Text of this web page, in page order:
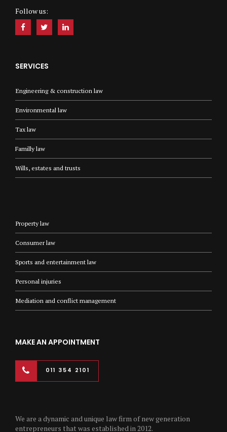
Follow us:
SERVICES
Engineering & construction law
Environmental law
Tax law
Familly law
Wills, estates and trusts
Property law
Consumer law
Sports and entertainment law
Personal injuries
Mediation and conflict management
MAKE AN APPOINTMENT
011 354 2101
We are a dynamic and unique law firm of new generation
entrepreneurs that was established in 2012.